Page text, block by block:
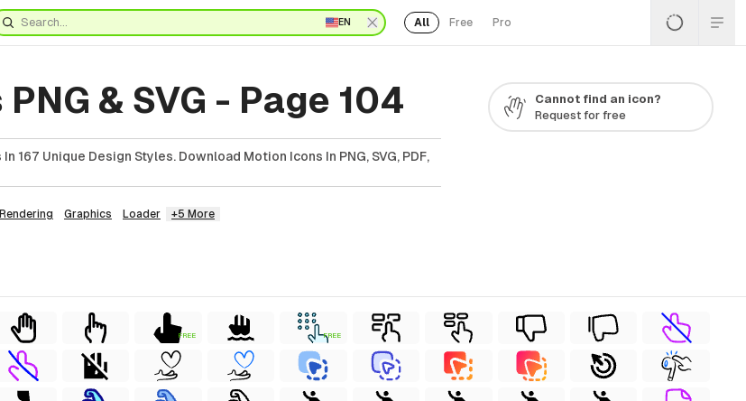
EN All Free Pro
& SVG - Page 104
Unique Design Styles. Download Motion Icons In PNG, SVG, PDF,
Rendering Graphics Loader +5 More
Cannot find an icon?
Request for free
FREE FREE